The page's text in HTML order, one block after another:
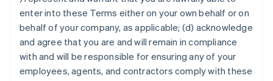
enter into these Terms either on your own behalf or on
behalf of your company, as applicable; (d) acknowledge
and agree that you are and will remain in compliance
with and will be responsible for ensuring any of your
employees, agents, and contractors comply with these